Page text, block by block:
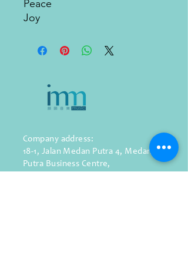
Peace
Joy
Company address:
18-1, Jalan Medan Putra 4, Medan
Putra Business Centre,